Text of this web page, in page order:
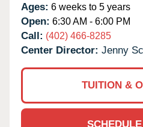
Ages: 6 weeks to 5 years
Open: 6:30 AM - 6:00 PM
Call: (402) 466-8285
Center Director: Jenny
TUITION &